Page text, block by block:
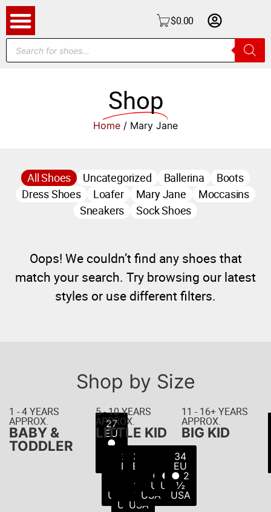
$0.00
Shop
Home / Mary Jane
Uncategorized Ballerina
Boots
Dress Shoes
Loafer Mary Jane
Moccasins
Sneakers
Sock Shoes
All Shoes
Oops! We couldn’t find any shoes that
match your search. Try browsing our latest
styles or use different filters.
Shop by Size
1 - 4 YEARS
APPROX.
BABY &
TODDLER
21
EU
● 5
22
EU
● 6
23
EU
● 7
24
EU
● 8
25
EU
● 8
26
EU
● 9
27
EU
●
5 - 10 YEARS
APPROX.
LITTLE KID
28
EU
USA
29
EU
USA
30
EU
12
½
USA
●
13
USA
● 1
USA
33
EU
● 2
USA
34
EU
● 2
½
USA
11 - 16+ YEARS
APPROX.
BIG KID